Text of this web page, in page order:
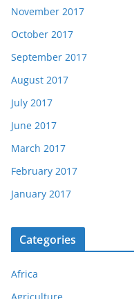
November 2017
October 2017
September 2017
August 2017
July 2017
June 2017
March 2017
February 2017
January 2017
Categories
Africa